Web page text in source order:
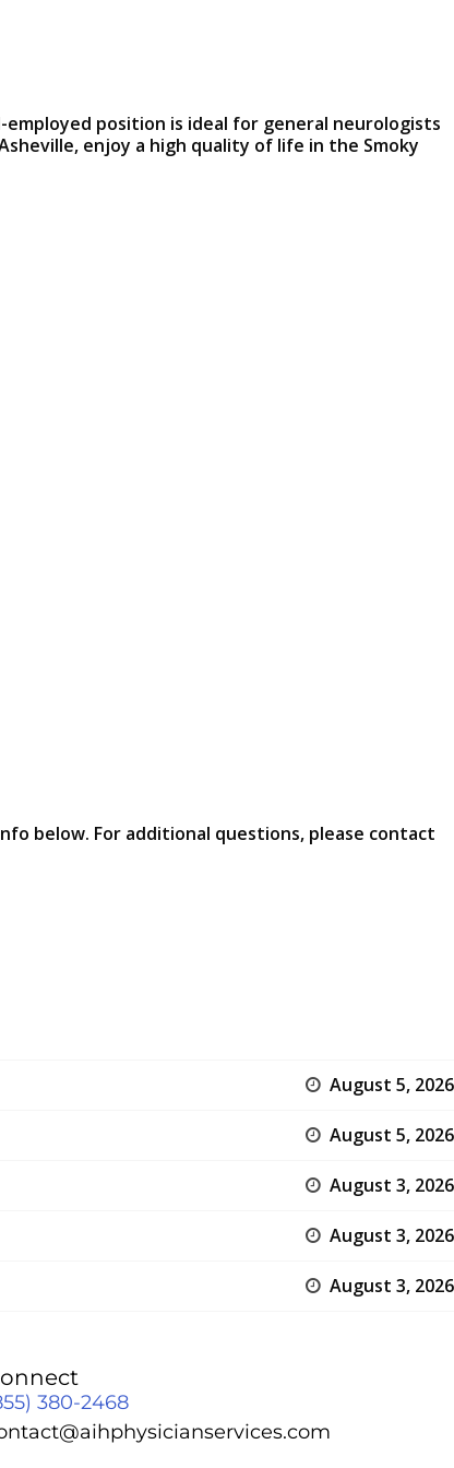
position is ideal for general neurologists
enjoy a high quality of life in the Smoky
below. For additional questions, please contact
August 5, 2026
August 5, 2026
August 3, 2026
August 3, 2026
August 3, 2026
380-2468